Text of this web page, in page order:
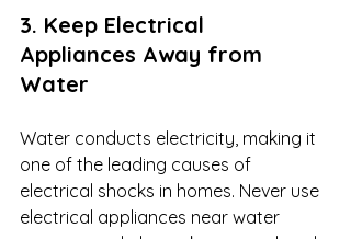
3. Keep Electrical
Appliances Away from
Water
Water conducts electricity, making it
one of the leading causes of
electrical shocks in homes. Never use
electrical appliances near water